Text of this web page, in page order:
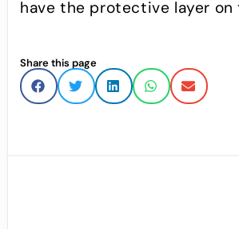
have the protective layer
Share this page